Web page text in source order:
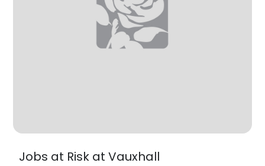
Jobs at Risk at Vauxhall